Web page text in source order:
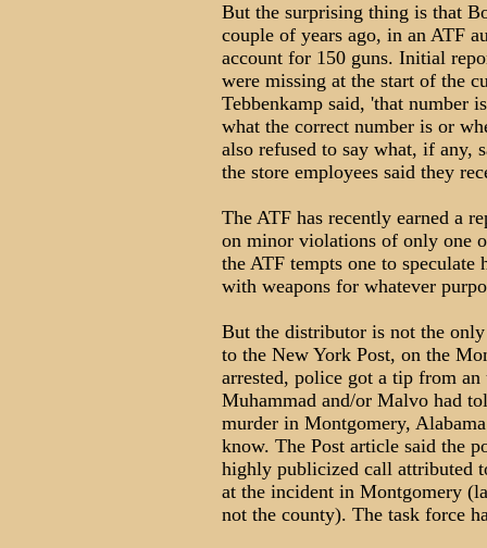
But the surprising thing is that
couple of years ago, in an ATF
account for 150 guns. Initial
were missing at the start of the
Tebbenkamp said, 'that number
what the correct number is or
also refused to say what, if any,
the store employees said they
The ATF has recently earned a
on minor violations of only one
the ATF tempts one to
with weapons for whatever
But the distributor is not the
to the New York Post, on the
arrested, police got a tip from
Muhammad and/or Malvo had
murder in Montgomery,
know. The Post article said the
highly publicized call attributed
at the incident in Montgomery
not the county). The task force